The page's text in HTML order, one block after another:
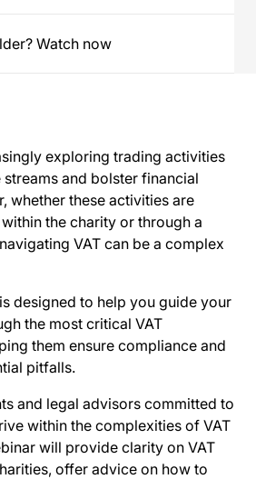
Watch now
exploring trading activities
and bolster financial
whether these activities are
the charity or through a
VAT can be a complex
designed to help you guide your
the most critical VAT
them ensure compliance and
pitfalls.
and legal advisors committed to
within the complexities of VAT
will provide clarity on VAT
offer advice on how to